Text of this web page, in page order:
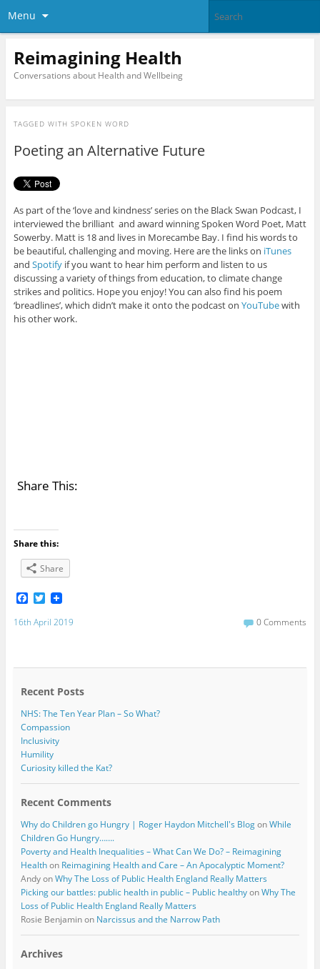
Menu
Reimagining Health
Conversations about Health and Wellbeing
TAGGED WITH SPOKEN WORD
Poeting an Alternative Future
As part of the ‘love and kindness’ series on the Black Swan Podcast, I
interviewed the brilliant and award winning Spoken Word Poet, Matt
Sowerby. Matt is 18 and lives in Morecambe Bay. I find his words to
be beautiful, challenging and moving. Here are the links on iTunes
and Spotifyif you want to hear him perform and listen to us
discussing a variety of things from education, to climate change
strikes and politics. Hope you enjoy! You can also find his poem
‘breadlines’, which didn’t make it onto the podcast on YouTubewith
his other work.
Share This:
Share this:
Share
F
a
c
o
T
w
i
r
16th April 2019 0 Comments
Recent Posts
NHS: The Ten Year Plan – So What?
Compassion
Inclusivity
Humility
Curiosity killed the Kat?
Recent Comments
Why do Children go Hungry | Roger Haydon Mitchell's BlogonWhile
Children Go Hungry…….
Poverty and Health Inequalities – What Can We Do? – Reimagining
Healthon Reimagining Health and Care – An Apocalyptic Moment?
AndyonWhy The Loss of Public Health England Really Matters
Picking our battles: public health in public – Public healthyonWhy The
Loss of Public Health England Really Matters
Rosie Benjaminon Narcissus and the Narrow Path
Archives